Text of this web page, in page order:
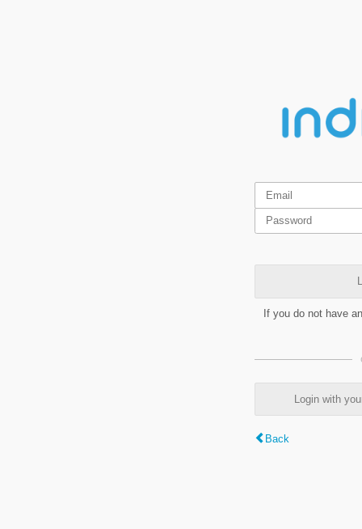
If you do not have
Login with
Back